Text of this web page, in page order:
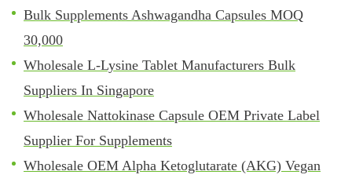
Bulk Supplements Ashwagandha Capsules MOQ
30,000
Wholesale L-Lysine Tablet Manufacturers Bulk
Suppliers In Singapore
Wholesale Nattokinase Capsule OEM Private Label
Supplier For Supplements
Wholesale OEM Alpha Ketoglutarate (AKG) Vegan